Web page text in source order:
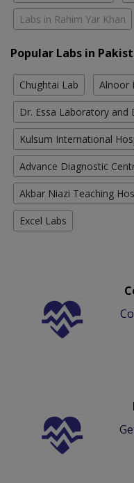
Labs in Rahim Yar Khan
Popular Labs in
Chughtai Lab Alnoor
Dr. Essa Laboratory and
Kulsum International
Advance Diagnostic
Akbar Niazi Teaching
Excel Labs